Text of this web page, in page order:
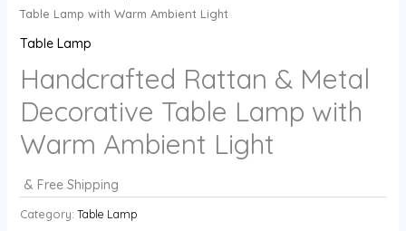
Table Lamp with Warm Ambient Light
Table Lamp
Handcrafted Rattan & Metal
Decorative Table Lamp with
Warm Ambient Light
& Free Shipping
Category: Table Lamp